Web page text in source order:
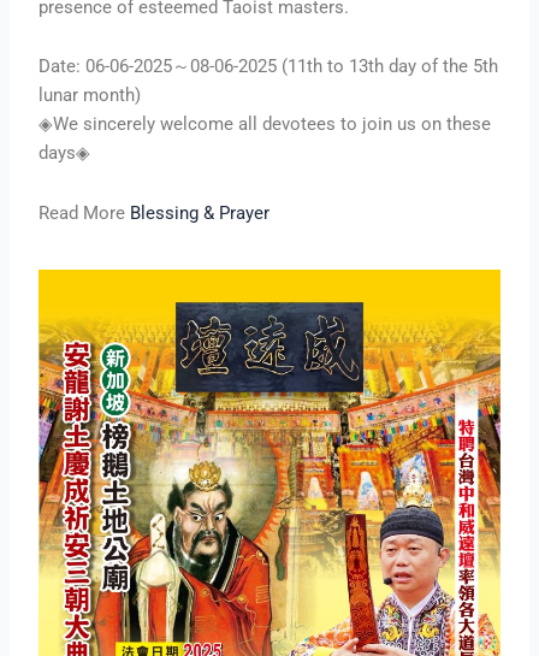
presence of esteemed Taoist masters.
Date: 06-06-2025～08-06-2025 (11th to 13th day of the 5th
lunar month)
◈We sincerely welcome all devotees to join us on these
days◈
Read More Blessing & Prayer